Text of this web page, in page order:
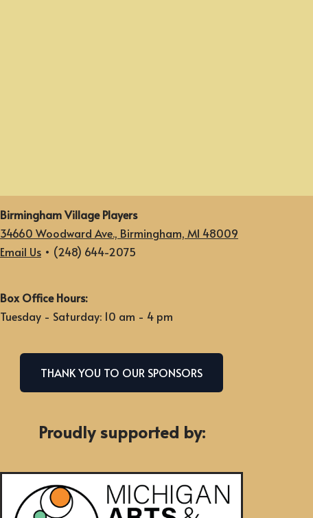
Birmingham Village Players
34660 Woodward Ave., Birmingham, MI 48009
Email Us • (248) 644-2075
Box Office Hours:
Tuesday - Saturday: 10 am - 4 pm
THANK YOU TO OUR SPONSORS
Proudly supported by: